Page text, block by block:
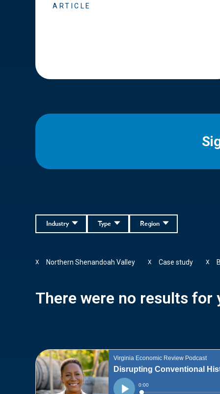
ARTICLE
Region
Type
Industry
Northern Shenandoah Valley
X Case study
X X
There were no results